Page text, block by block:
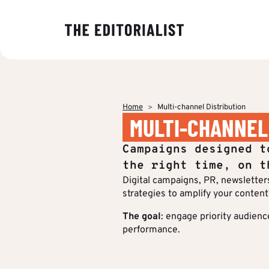
Strategy &
Editorial
Multimedia
Multi-
Finance &
Energy &
IT & Tech
BY
Analyses to
makers
stake and
of their
Insights
production
content.
Who we are
Home Multi-channel Distribution
MULTI-
Campaigns
the right time, on
Digital campaigns, PR,
strategies to amplify your
The goal: engage priority
performance.